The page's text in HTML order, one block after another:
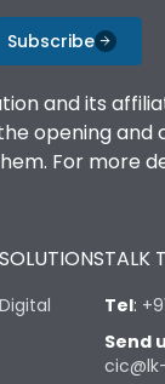
Subscribe
and its
opening and
For more
SOLUTIONS
Digital
TALK
Tel:
Send